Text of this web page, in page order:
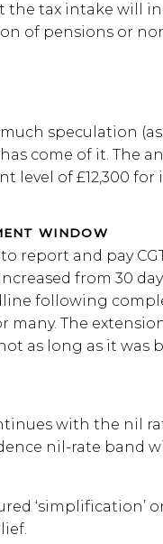
tax intake will
of pensions or
much speculation
come of it. The
level of £12,300 for
WINDOW
report and pay
from 30
following
The
as long as it was
with the nil
nil-rate band
‘simplification’